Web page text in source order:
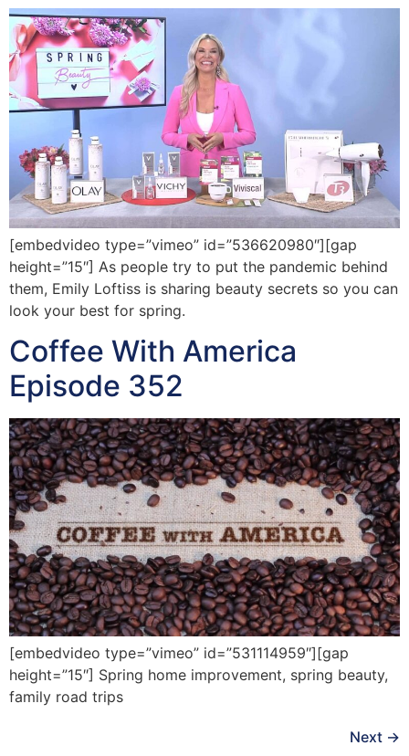
[embedvideo type=”vimeo” id=”536620980″][gap
height=”15″] As people try to put the pandemic behind
them, Emily Loftiss is sharing beauty secrets so you can
look your best for spring.
Coffee With America
Episode 352
[embedvideo type=”vimeo” id=”531114959″][gap
height=”15″] Spring home improvement, spring beauty,
family road trips
Next →